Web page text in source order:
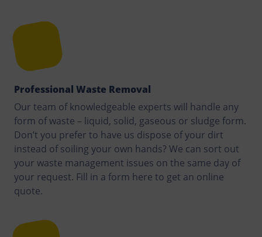
Professional Waste Removal
Our team of knowledgeable experts will handle any
form of waste – liquid, solid, gaseous or sludge form.
Don’t you prefer to have us dispose of your dirt
instead of soiling your own hands? We can sort out
your waste management issues on the same day of
your request. Fill in a form here to get an online
quote.